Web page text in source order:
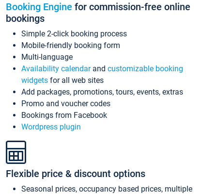
Booking Engine for commission-free online
bookings
Simple 2-click booking process
Mobile-friendly booking form
Multi-language
Availability calendarand customizable booking
widgets for all web sites
Add packages, promotions, tours, events, extras
Promo and voucher codes
Bookings from Facebook
Wordpress plugin
Flexible price & discount options
Seasonal prices, occupancy based prices, multiple